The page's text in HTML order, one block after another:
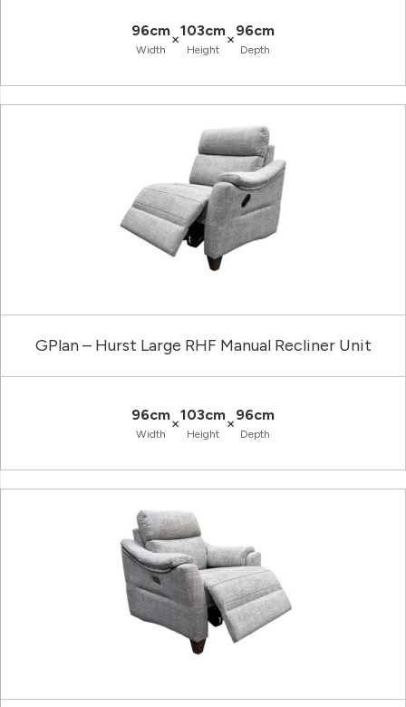
96cm
Width
×103cm
Height
×96cm
Depth
GPlan – Hurst Large RHF Manual Recliner Unit
96cm
Width
×103cm
Height
×96cm
Depth